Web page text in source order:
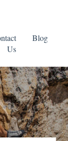
Us
Blog